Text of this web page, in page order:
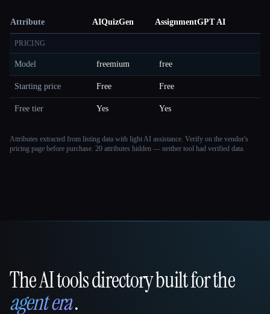
Attribute AIQuizGen AssignmentGPT AI
PRICING
Model freemium free
Starting price Free Free
Free tier Yes Yes
Attributes extracted from listing data with light AI assistance. Verify on the vendor's
pricing page before purchase. 20 attributes hidden — neither tool had verified data.
That AI Collection
The AI tools directory built for the
agent era.